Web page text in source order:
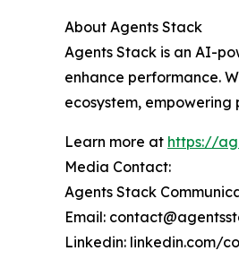
About Agents Stack
Agents Stack is an AI-
enhance performance.
ecosystem,
Learn more at https://
Media Contact:
Agents Stack
Email:
Linkedin: linkedin.com/